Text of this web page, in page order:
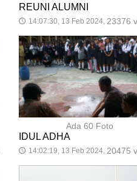
REUNI ALUMNI
🕔 14:07:30, 13 Feb 2024, 23376
Ada 60 Foto
IDUL ADHA
🕔 14:02:19, 13 Feb 2024, 20475